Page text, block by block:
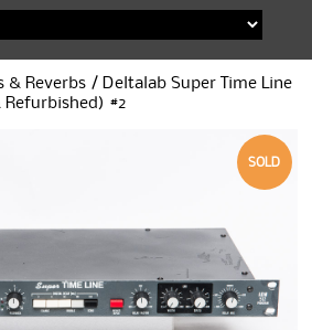
& Reverbs / Deltalab Super Time Line
Refurbished) #2
SOLD